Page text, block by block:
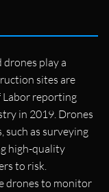
play a
sites are
reporting
in 2019. Drones
such as surveying
high-quality
to risk.
drones to monitor